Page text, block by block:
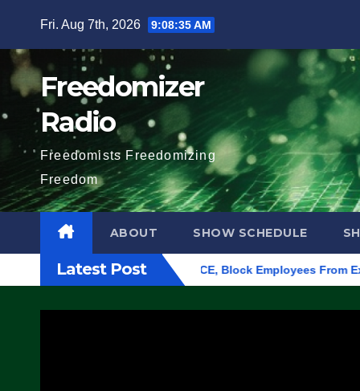
content
Fri. Aug 7th, 2026 9:08:36 AM
Freedomizer
Radio
Freedomists Freedomizing
Freedom
ABOUT SHOW SCHEDULE
Latest Post
Oregon, to Protest ICE, Block Employees From Exiting –